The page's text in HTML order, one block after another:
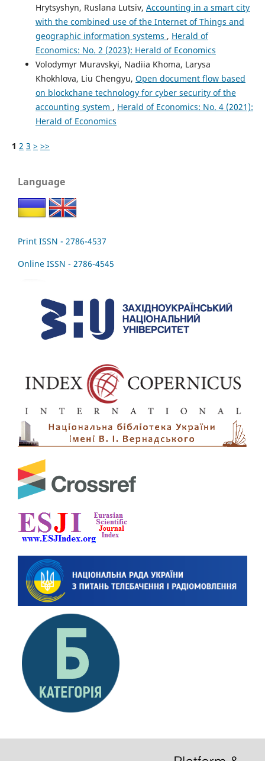
Hrytsyshyn, Ruslana Lutsiv, Accounting in a smart city
with the combined use of the Internet of Things and
geographic information systems , Herald of
Economics: No. 2 (2023): Herald of Economics
Volodymyr Muravskyi, Nadiia Khoma, Larysa
Khokhlova, Liu Chengyu, Open document flow based
on blockchane technology for cyber security of the
accounting system , Herald of Economics: No. 4 (2021):
Herald of Economics
1 2 3 > >>
Language
Print ISSN - 2786-4537
Online ISSN - 2786-4545